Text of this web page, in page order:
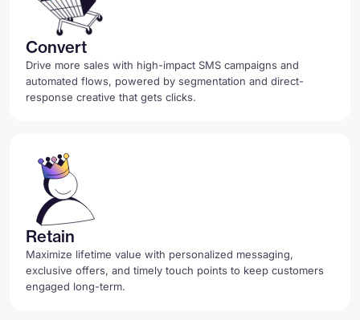
Convert
Drive more sales with high-impact SMS campaigns and
automated flows, powered by segmentation and direct-
response creative that gets clicks.
Retain
Maximize lifetime value with personalized messaging,
exclusive offers, and timely touch points to keep customers
engaged long-term.